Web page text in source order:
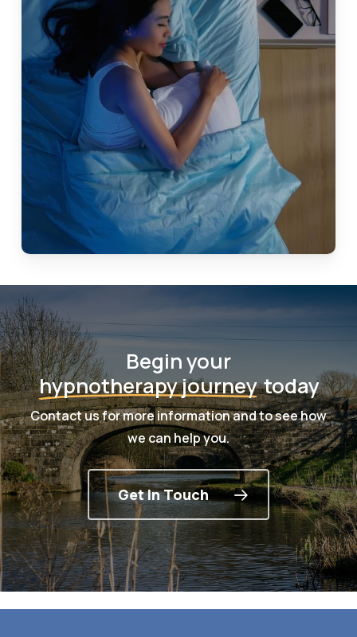
Begin your
hypnotherapy journeytoday
Contact us for more information and to see how
we can help you.
Get In Touch